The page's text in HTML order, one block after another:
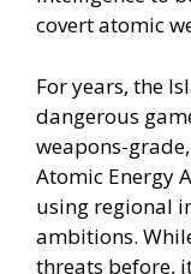
covert atomic
For years, the
dangerous
weapons-
Atomic Energy
using regional
ambitions.
threats before,